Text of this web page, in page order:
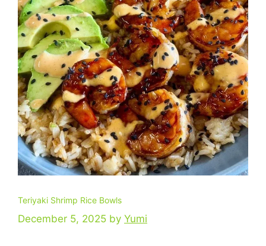
Teriyaki Shrimp Rice Bowls
December 5, 2025 by Yumi